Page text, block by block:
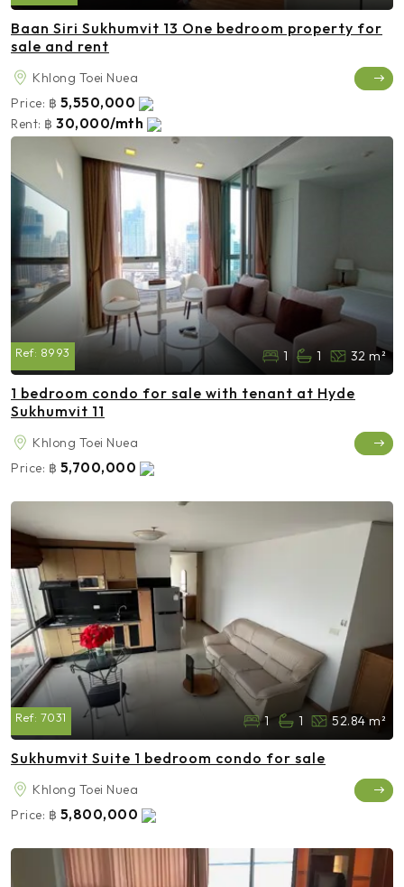
Baan Siri Sukhumvit 13 One bedroom property for
sale and rent
Khlong Toei Nuea
Price: ฿ 5,550,000
Rent: ฿ 30,000/mth
Ref: 8993 1 1 32 m²
1 bedroom condo for sale with tenant at Hyde
Sukhumvit 11
Khlong Toei Nuea
Price: ฿ 5,700,000
Ref: 7031 1 1 52.84 m²
Sukhumvit Suite 1 bedroom condo for sale
Khlong Toei Nuea
Price: ฿ 5,800,000